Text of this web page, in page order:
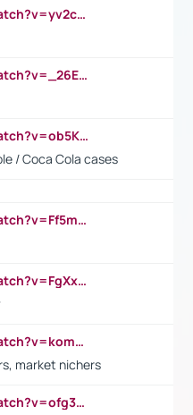
https://www.youtube.com/watch?v=yv2cp1fmSt0
https://www.youtube.com/watch?v=_26E6QR_hmU
https://www.youtube.com/watch?v=ob5KWs3I3aY
/ Coca Cola cases
https://www.youtube.com/watch?v=Ff5msjyBCa4
https://www.youtube.com/watch?v=FgXxFWkg628
https://www.youtube.com/watch?v=komwUwza3p8
market nichers
https://www.youtube.com/watch?v=ofg36qMN2vQ